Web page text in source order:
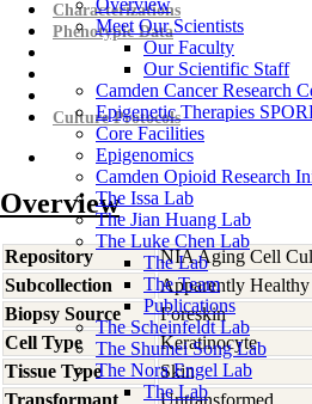
Overview
Meet Our Scientists
Our Faculty
Our Scientific Staff
Camden Cancer Research
Epigenetic Therapies
Core Facilities
Epigenomics
Camden Opioid Research
The Issa Lab
The Jian Huang Lab
The Luke Chen Lab
The Lab
The Team
Publications
The Scheinfeldt Lab
The Shumei Song Lab
The Nora Engel Lab
The Lab
Characterizations
Phenotypic Data
Culture Protocols
Overview
Repository
NIA Aging Cell
Subcollection
Apparently
Biopsy Source
Foreskin
Cell Type
Keratinocyte
Tissue Type
Skin
Transformant
Untransformed